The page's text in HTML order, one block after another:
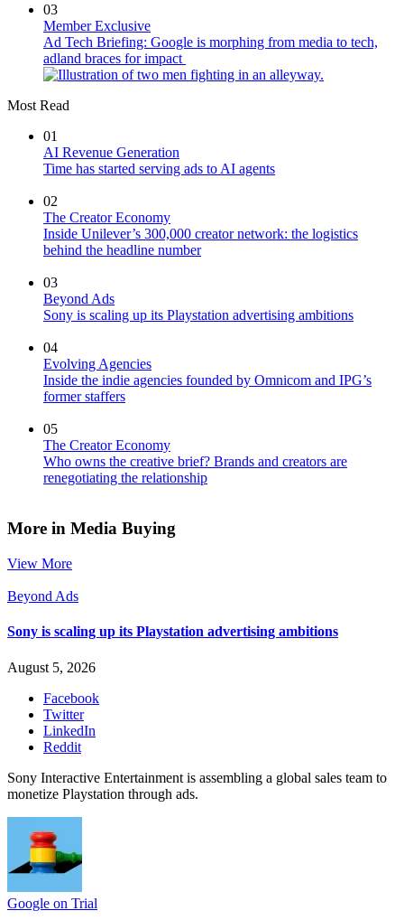
03
Member Exclusive
Ad Tech Briefing: Google is morphing from media to tech,
adland braces for impact
Most Read
01
AI Revenue Generation
Time has started serving ads to AI agents
02
The Creator Economy
Inside Unilever’s 300,000 creator network: the logistics
behind the headline number
03
Beyond Ads
Sony is scaling up its Playstation advertising ambitions
04
Evolving Agencies
Inside the indie agencies founded by Omnicom and IPG’s
former staffers
05
The Creator Economy
Who owns the creative brief? Brands and creators are
renegotiating the relationship
More in Media Buying
View More
Beyond Ads
Sony is scaling up its Playstation advertising ambitions
August 5, 2026
Facebook
Twitter
LinkedIn
Reddit
Sony Interactive Entertainment is assembling a global sales team to
monetize Playstation through ads.
Google on Trial